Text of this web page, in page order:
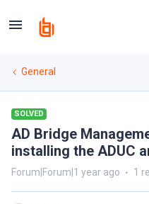
General
SOLVED
AD Bridge
installing the ADUC
Forum|Forum|1 year ago 1